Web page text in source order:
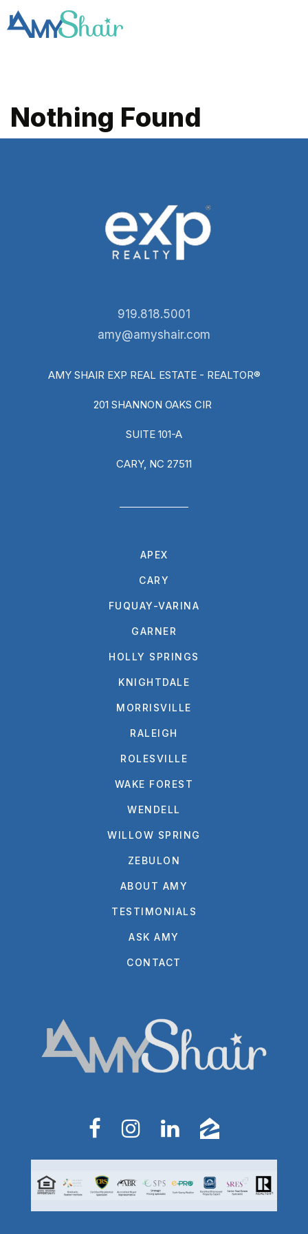
Nothing Found
919.818.5001
amy@amyshair.com
AMY SHAIR EXP REAL ESTATE - REALTOR®
201 SHANNON OAKS CIR
SUITE 101-A
CARY, NC 27511
APEX
CARY
FUQUAY-VARINA
GARNER
HOLLY SPRINGS
KNIGHTDALE
MORRISVILLE
RALEIGH
ROLESVILLE
WAKE FOREST
WENDELL
WILLOW SPRING
ZEBULON
ABOUT AMY
TESTIMONIALS
ASK AMY
CONTACT